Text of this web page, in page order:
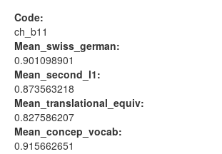
Compilers
Sources
Code:
ch_b11
Mean_swiss_german:
0.901098901
Mean_second_l1:
0.873563218
Mean_translational_equiv:
0.827586207
Mean_concep_vocab:
0.915662651